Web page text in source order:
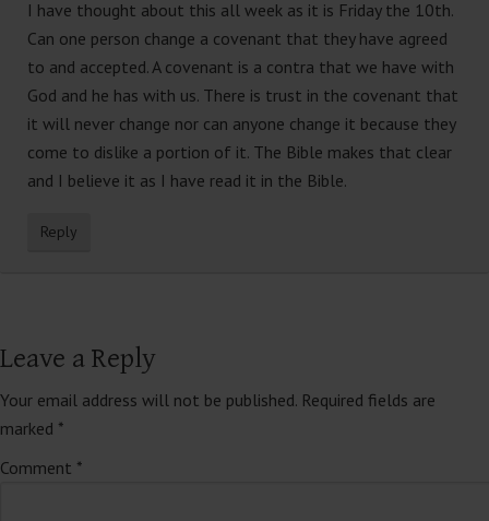
I have thought about this all week as it is Friday the 10th.
Can one person change a covenant that they have agreed
to and accepted. A covenant is a contra that we have with
God and he has with us. There is trust in the covenant that
it will never change nor can anyone change it because they
come to dislike a portion of it. The Bible makes that clear
and I believe it as I have read it in the Bible.
Reply
Leave a Reply
Your email address will not be published. Required fields are
marked *
Comment *